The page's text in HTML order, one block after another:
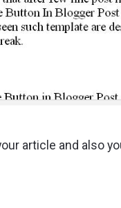
article and also